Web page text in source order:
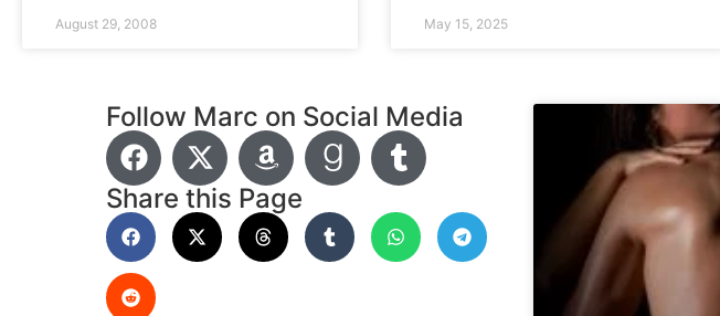
August 29, 2008 May 15, 2025
Follow Marc on Social Media
Share this Page